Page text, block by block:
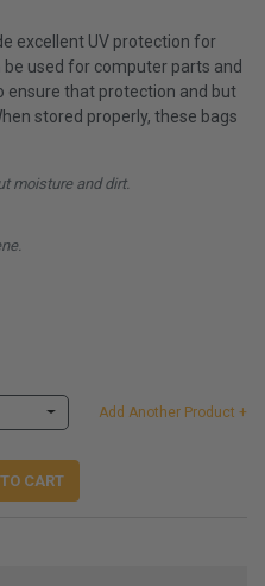
excellent UV protection for
used for computer parts and
ensure that protection and but
stored properly, these bags
moisture and dirt.
Add Another Product +
CART